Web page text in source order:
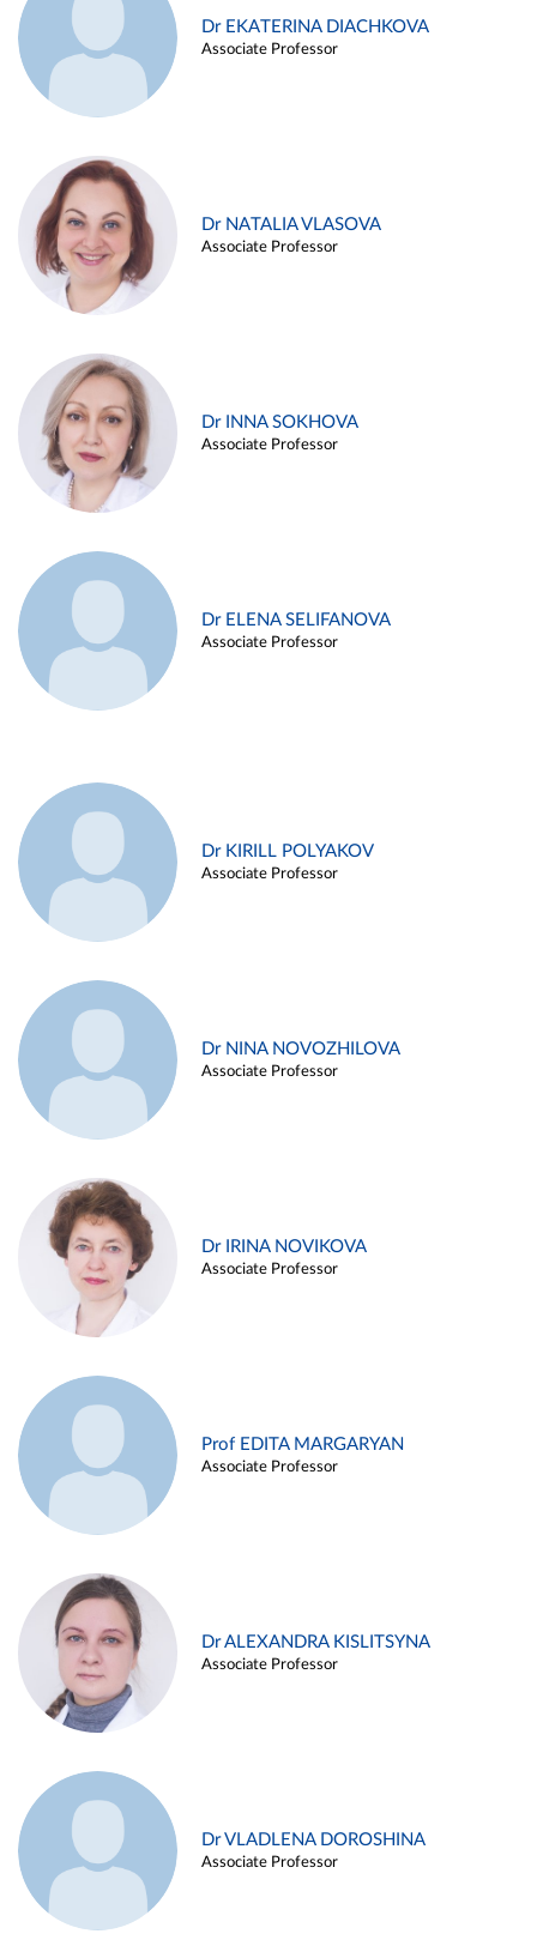
Dr EKATERINA DIACHKOVA
Associate Professor
Dr NATALIA VLASOVA
Associate Professor
Dr INNA SOKHOVA
Associate Professor
Dr ELENA SELIFANOVA
Associate Professor
Dr KIRILL POLYAKOV
Associate Professor
Dr NINA NOVOZHILOVA
Associate Professor
Dr IRINA NOVIKOVA
Associate Professor
Prof EDITA MARGARYAN
Associate Professor
Dr ALEXANDRA KISLITSYNA
Associate Professor
Dr VLADLENA DOROSHINA
Associate Professor